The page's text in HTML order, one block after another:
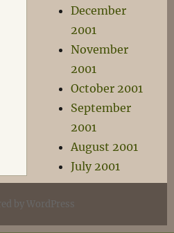
December
2001
November
2001
October 2001
September
2001
August 2001
July 2001
by WordPress